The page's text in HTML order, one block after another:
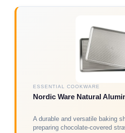
ESSENTIAL COOKWARE
Nordic Ware Natural
A durable and versatile baking
preparing chocolate-covered